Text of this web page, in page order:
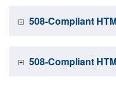
508-Compliant
508-Compliant